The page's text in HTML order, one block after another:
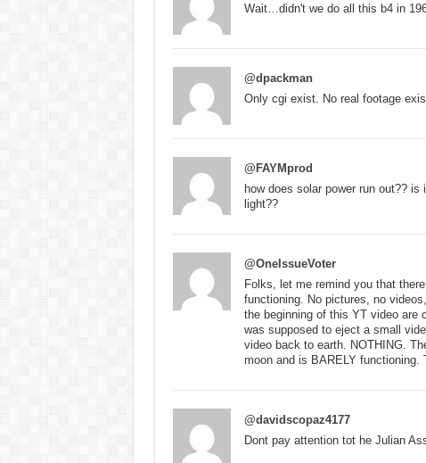
Wait…didn't we do all this b4 in
@dpackman
Only cgi exist. No real footage
@FAYMprod
how does solar power run out??
light??
@OneIssueVoter
Folks, let me remind you that
functioning. No pictures, no
the beginning of this YT video are
was supposed to eject a small
video back to earth. NOTHING.
moon and is BARELY
@davidscopaz4177
Dont pay attention tot he Julian